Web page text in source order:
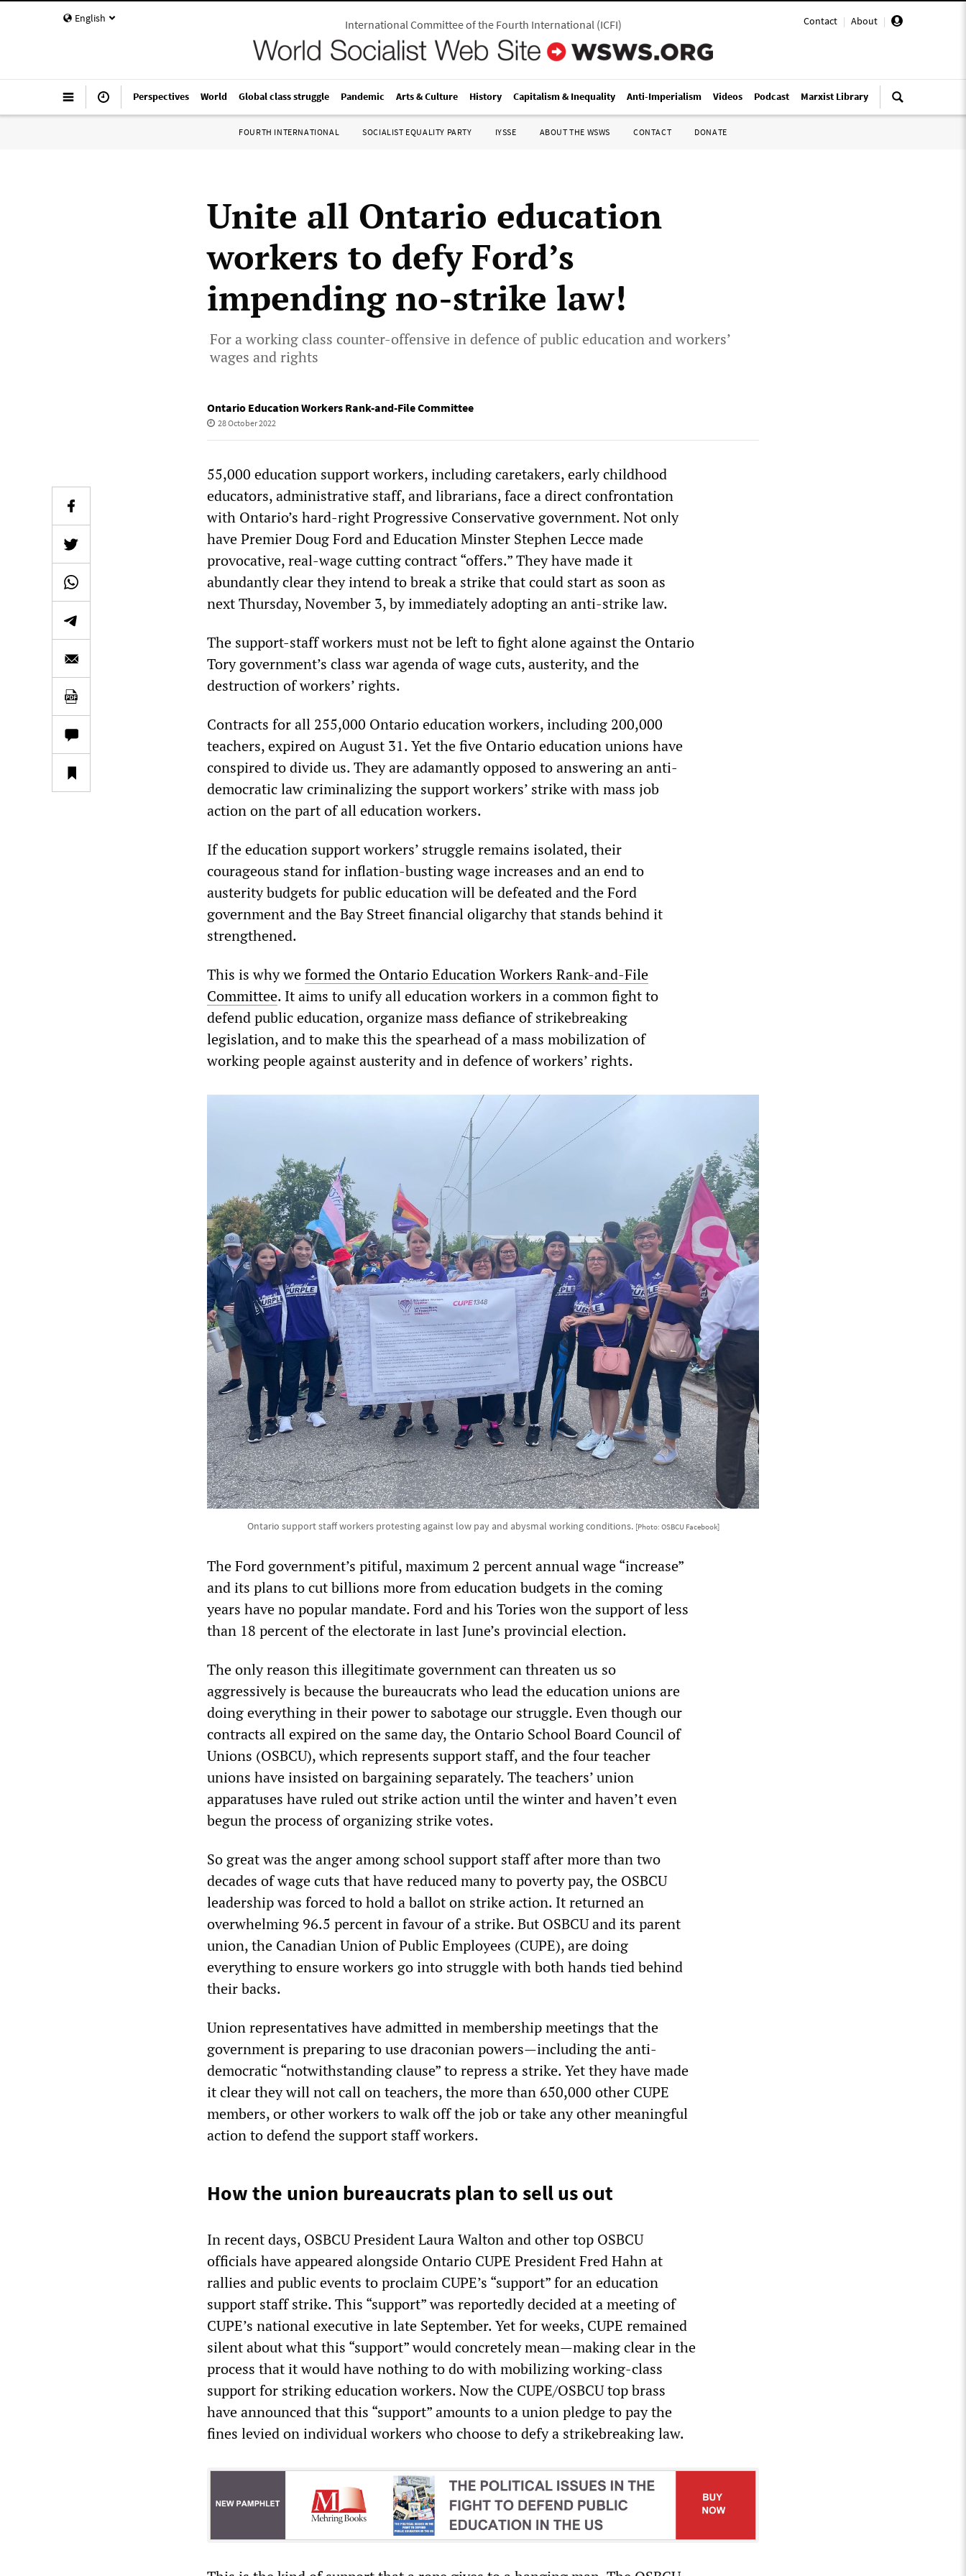
English Contact | About |
International Committee of the Fourth International(ICFI)
Perspectives World Global class struggle Pandemic Arts & Culture History Capitalism & Inequality Anti-Imperialism Videos Podcast Marxist Library
FOURTH INTERNATIONAL SOCIALIST EQUALITY PARTY IYSSE ABOUT THE WSWS CONTACT DONATE
Unite all Ontario education
workers to defy Ford’s
impending no-strike law!
For a working class counter-offensive in defence of public education and workers’
wages and rights
Ontario Education Workers Rank-and-File Committee
28 October 2022
55,000 education support workers, including caretakers, early childhood
educators, administrative staff, and librarians, face a direct confrontation
with Ontario’s hard-right Progressive Conservative government. Not only
have Premier Doug Ford and Education Minster Stephen Lecce made
provocative, real-wage cutting contract “offers.” They have made it
abundantly clear they intend to break a strike that could start as soon as
next Thursday, November 3, by immediately adopting an anti-strike law.
The support-staff workers must not be left to fight alone against the Ontario
Tory government’s class war agenda of wage cuts, austerity, and the
destruction of workers’ rights.
Contracts for all 255,000 Ontario education workers, including 200,000
teachers, expired on August 31. Yet the five Ontario education unions have
conspired to divide us. They are adamantly opposed to answering an anti-
democratic law criminalizing the support workers’ strike with mass job
action on the part of all education workers.
If the education support workers’ struggle remains isolated, their
courageous stand for inflation-busting wage increases and an end to
austerity budgets for public education will be defeated and the Ford
government and the Bay Street financial oligarchy that stands behind it
strengthened.
This is why weformed the Ontario Education Workers Rank-and-File
Committee. It aims to unify all education workers in a common fight to
defend public education, organize mass defiance of strikebreaking
legislation, and to make this the spearhead of a mass mobilization of
working people against austerity and in defence of workers’ rights.
Ontario support staff workers protesting against low pay and abysmal working conditions. [Photo: OSBCU Facebook]
The Ford government’s pitiful, maximum 2 percent annual wage “increase”
and its plans to cut billions more from education budgets in the coming
years have no popular mandate. Ford and his Tories won the support of less
than 18 percent of the electorate in last June’s provincial election.
The only reason this illegitimate government can threaten us so
aggressively is because the bureaucrats who lead the education unions are
doing everything in their power to sabotage our struggle. Even though our
contracts all expired on the same day, the Ontario School Board Council of
Unions (OSBCU), which represents support staff, and the four teacher
unions have insisted on bargaining separately. The teachers’ union
apparatuses have ruled out strike action until the winter and haven’t even
begun the process of organizing strike votes.
So great was the anger among school support staff after more than two
decades of wage cuts that have reduced many to poverty pay, the OSBCU
leadership was forced to hold a ballot on strike action. It returned an
overwhelming 96.5 percent in favour of a strike. But OSBCU and its parent
union, the Canadian Union of Public Employees (CUPE), are doing
everything to ensure workers go into struggle with both hands tied behind
their backs.
Union representatives have admitted in membership meetings that the
government is preparing to use draconian powers—including the anti-
democratic “notwithstanding clause” to repress a strike. Yet they have made
it clear they will not call on teachers, the more than 650,000 other CUPE
members, or other workers to walk off the job or take any other meaningful
action to defend the support staff workers.
How the union bureaucrats plan to sell us out
In recent days, OSBCU President Laura Walton and other top OSBCU
officials have appeared alongside Ontario CUPE President Fred Hahn at
rallies and public events to proclaim CUPE’s “support” for an education
support staff strike. This “support” was reportedly decided at a meeting of
CUPE’s national executive in late September. Yet for weeks, CUPE remained
silent about what this “support” would concretely mean—making clear in the
process that it would have nothing to do with mobilizing working-class
support for striking education workers. Now the CUPE/OSBCU top brass
have announced that this “support” amounts to a union pledge to pay the
fines levied on individual workers who choose to defy a strikebreaking law.